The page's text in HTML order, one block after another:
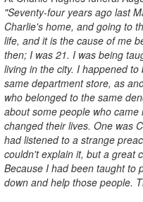
"Seventy-four years ago last
Charlie's home, and going to
life, and it is the cause of me
then; I was 21. I was being
living in the city. I happened
same department store, as
who belonged to the same
about some people who
changed their lives. One was
had listened to a strange
couldn't explain it, but a great
Because I had been taught to
down and help those people.